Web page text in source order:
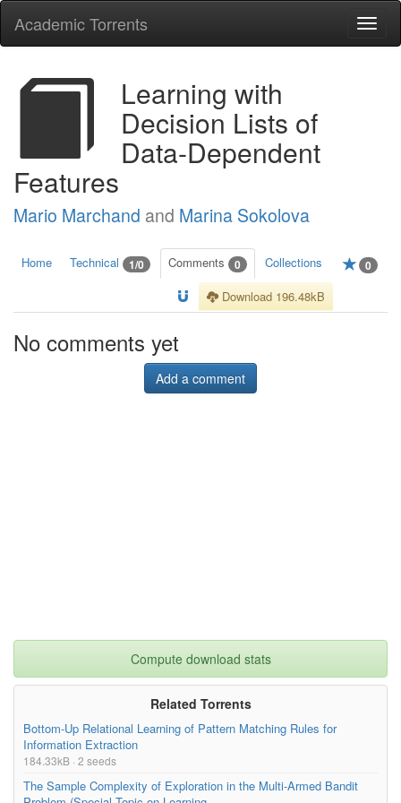
Academic Torrents
Learning with
Decision Lists of
Data-Dependent
Features
Mario Marchand and Marina Sokolova
Home Technical 1/0 Comments 0 Collections 0
Download 196.48kB
No comments yet
Add a comment
Compute download stats
Related Torrents
Bottom-Up Relational Learning of Pattern Matching Rules for
Information Extraction
184.33kB · 2 seeds
The Sample Complexity of Exploration in the Multi-Armed Bandit